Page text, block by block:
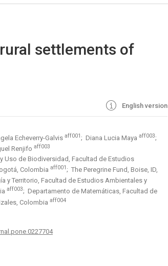
settlements of
English version
Echeverry-Galvis aff001 ; Diana Lucia Maya aff003;
Renjifo aff003
Uso de Biodiversidad, Facultad de Estudios
Colombia aff001; The Peregrine Fund, Boise, ID,
y Territorio, Facultad de Estudios Ambientales y
aff003; Departamento de Matemáticas, Facultad de
Colombia aff004